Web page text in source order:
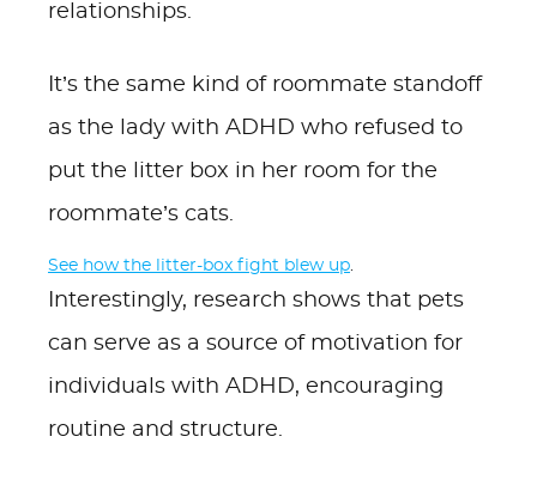
relationships.
It’s the same kind of roommate standoff
as the lady with ADHD who refused to
put the litter box in her room for the
roommate’s cats.
See how the litter-box fight blew up.
Interestingly, research shows that pets
can serve as a source of motivation for
individuals with ADHD, encouraging
routine and structure.